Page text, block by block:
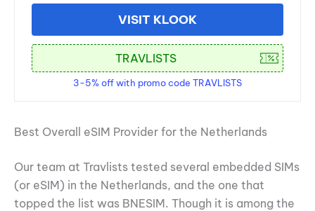
VISIT KLOOK
3-5% off with promo code TRAVLISTS
Best Overall eSIM Provider for the Netherlands
Our team at Travlists tested several embedded SIMs
(or eSIM) in the Netherlands, and the one that
topped the list was BNESIM. Though it is among the